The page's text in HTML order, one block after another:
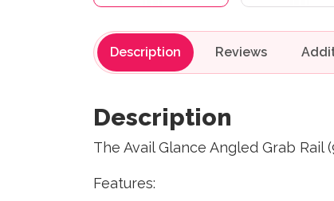
Description Reviews
Description
The Avail Glance Angled Grab
Features: